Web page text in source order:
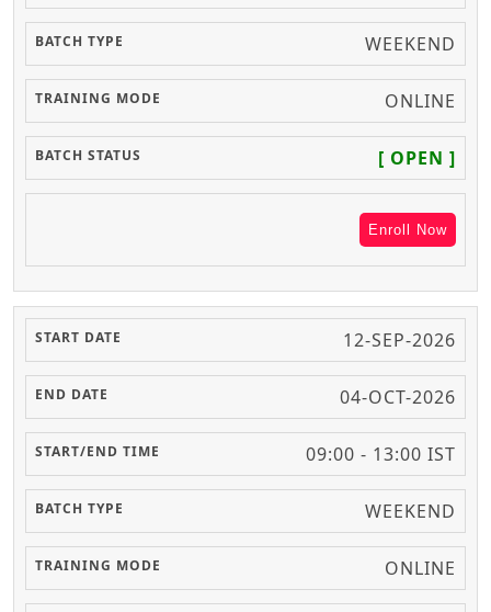
WEEKEND
ONLINE
[ OPEN ]
Enroll Now
12-SEP-2026
04-OCT-2026
09:00 - 13:00 IST
WEEKEND
ONLINE